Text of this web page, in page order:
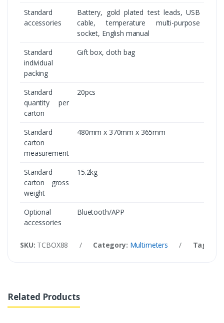
Standard
accessories
Battery, gold plated test leads, USB
cable, temperature multi-purpose
socket, English manual
Standard
individual
packing
Gift box, cloth bag
Standard
quantity per
carton
20pcs
Standard
carton
measurement
480mm x 370mm x 365mm
Standard
carton gross
weight
15.2kg
Optional
accessories
Bluetooth/APP
SKU: TCBOX88 / Category: Multimeters / Tags:
Related Products